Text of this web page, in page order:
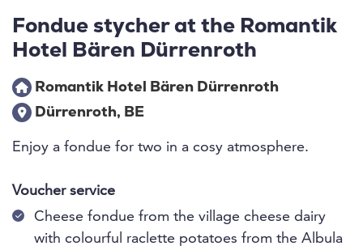
Fondue stycher at the Romantik
Hotel Bären Dürrenroth
Romantik Hotel Bären Dürrenroth
Dürrenroth, BE
Enjoy a fondue for two in a cosy atmosphere.
Voucher service
Cheese fondue from the village cheese dairy
with colourful raclette potatoes from the Albula